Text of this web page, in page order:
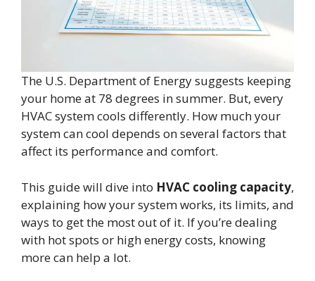
The U.S. Department of Energy suggests keeping
your home at 78 degrees in summer. But, every
HVAC system cools differently. How much your
system can cool depends on several factors that
affect its performance and comfort.
This guide will dive into HVAC cooling capacity,
explaining how your system works, its limits, and
ways to get the most out of it. If you’re dealing
with hot spots or high energy costs, knowing
more can help a lot.